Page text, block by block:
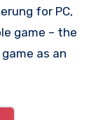
for PC,
game – the
as an